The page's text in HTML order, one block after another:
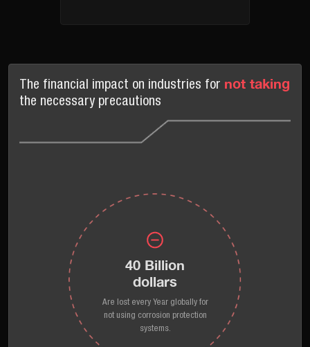
The financial impact on industries for not taking
the necessary precautions
40 Billion
dollars
Are lost every Year globally for
not using corrosion protection
systems.